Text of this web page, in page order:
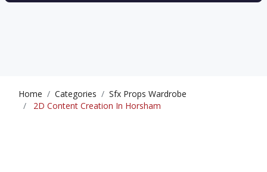
Home Categories
Sfx Props Wardrobe
2D Content Creation In Horsham